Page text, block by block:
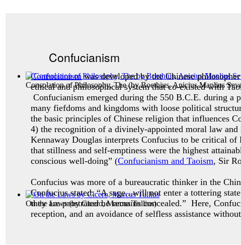
Consolation of Philosophy, The(byBoethius, Anicius Manlius
On the Laws(byCicero, Marcus Tullius)
Confucianism
Confucianismwas developed by the Chinese
ethical and philosophical system that co-existed with
Confucianism emerged during the 550 B.C.E. during a
many fiefdoms and kingdoms with loose political
the basic principles of Chinese religion that influences
4) the recognition of a divinely-appointed moral law
Kennaway Douglas interprets Confucius to be critical
that stillness and self-emptiness were the highest
conscious well-doing” (Confucianism and Taoism, Sir
Confucius was more of a bureaucratic thinker in the
Confucius stated: “A sage...will not enter a tottering
they are prostrated he remains concealed.” Here,
reception, and an avoidance of selfless assistance